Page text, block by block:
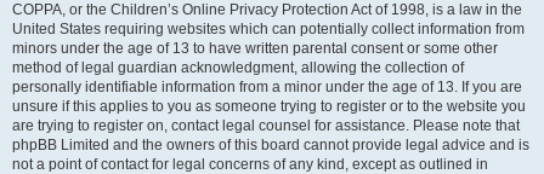
COPPA, or the Children’s Online Privacy Protection Act of 1998, is a law in the
United States requiring websites which can potentially collect information from
minors under the age of 13 to have written parental consent or some other
method of legal guardian acknowledgment, allowing the collection of
personally identifiable information from a minor under the age of 13. If you are
unsure if this applies to you as someone trying to register or to the website you
are trying to register on, contact legal counsel for assistance. Please note that
phpBB Limited and the owners of this board cannot provide legal advice and is
not a point of contact for legal concerns of any kind, except as outlined in